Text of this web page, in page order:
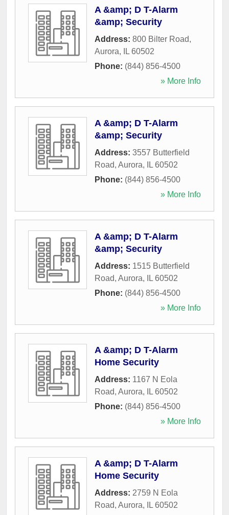
A &amp; D T-Alarm
&amp; Security
Address: 800 Bilter Road,
Aurora, IL 60502
Phone: (844) 856-4500
» More Info
A &amp; D T-Alarm
&amp; Security
Address: 3557 Butterfield
Road, Aurora, IL 60502
Phone: (844) 856-4500
» More Info
A &amp; D T-Alarm
&amp; Security
Address: 1515 Butterfield
Road, Aurora, IL 60502
Phone: (844) 856-4500
» More Info
A &amp; D T-Alarm
Home Security
Address: 1167 N Eola
Road, Aurora, IL 60502
Phone: (844) 856-4500
» More Info
A &amp; D T-Alarm
Home Security
Address: 2759 N Eola
Road, Aurora, IL 60502